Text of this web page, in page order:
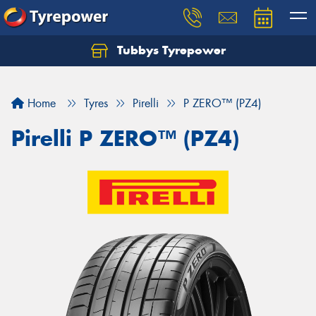
Tubbys Tyrepower
Home Tyres Pirelli P ZERO™ (PZ4)
Pirelli P ZERO™ (PZ4)
Let us know what you need, and our team will
Your details